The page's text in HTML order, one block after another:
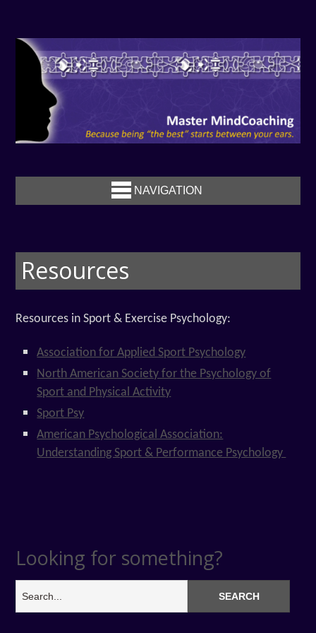
NAVIGATION
Resources
Resources in Sport & Exercise Psychology:
Association for Applied Sport Psychology
North American Society for the Psychology of
Sport and Physical Activity
Sport Psy
American Psychological Association:
Understanding Sport & Performance Psychology
Looking for something?